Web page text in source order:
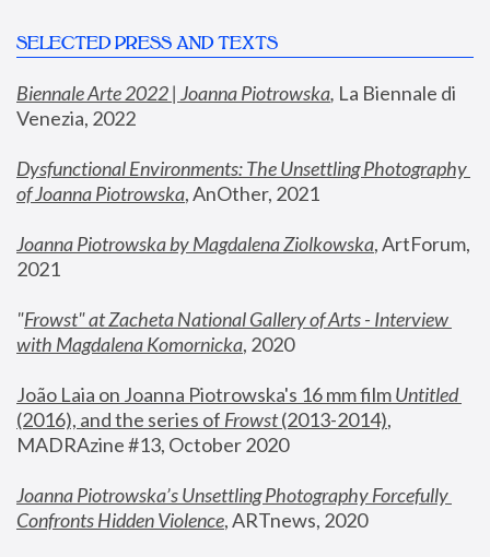
SELECTED PRESS AND TEXTS
Biennale Arte 2022 | Joanna Piotrowska, La Biennale di
Venezia, 2022
Dysfunctional Environments: The Unsettling Photography
of Joanna Piotrowska, AnOther, 2021
Joanna Piotrowska by Magdalena Ziolkowska, ArtForum,
2021
"Frowst" at Zacheta National Gallery of Arts - Interview
with Magdalena Komornicka, 2020
João Laia on Joanna Piotrowska's 16 mm film
Untitled
(2016), and the series of Frowst (2013-2014),
MADRAzine #13, October 2020
Joanna Piotrowska’s Unsettling Photography Forcefully
Confronts Hidden Violence, ARTnews, 2020